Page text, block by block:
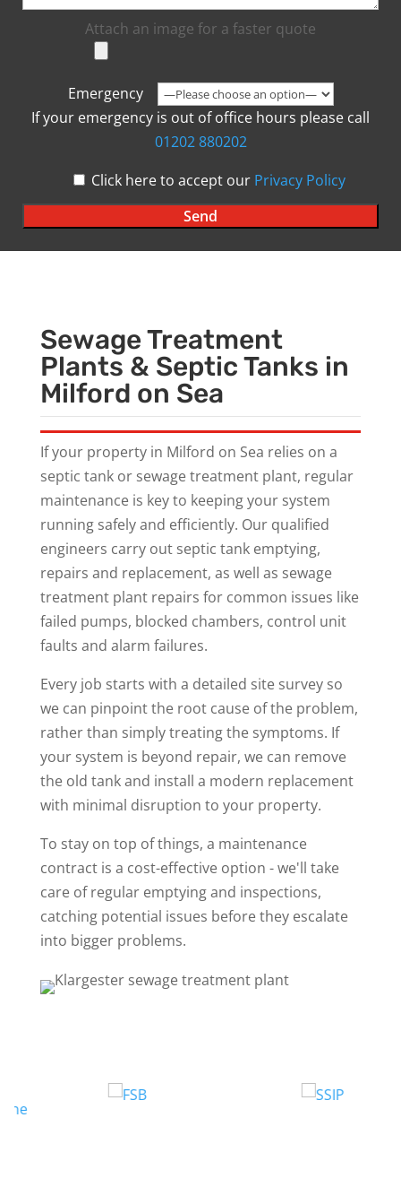
Attach an image for a faster quote
Emergency
If your emergency is out of office hours please call
01202 880202
Click here to accept our Privacy Policy
Sewage Treatment
Plants & Septic Tanks in
Milford on Sea
If your property in Milford on Sea relies on a
septic tank or sewage treatment plant, regular
maintenance is key to keeping your system
running safely and efficiently. Our qualified
engineers carry out septic tank emptying,
repairs and replacement, as well as sewage
treatment plant repairs for common issues like
failed pumps, blocked chambers, control unit
faults and alarm failures.
Every job starts with a detailed site survey so
we can pinpoint the root cause of the problem,
rather than simply treating the symptoms. If
your system is beyond repair, we can remove
the old tank and install a modern replacement
with minimal disruption to your property.
To stay on top of things, a maintenance
contract is a cost-effective option - we'll take
care of regular emptying and inspections,
catching potential issues before they escalate
into bigger problems.